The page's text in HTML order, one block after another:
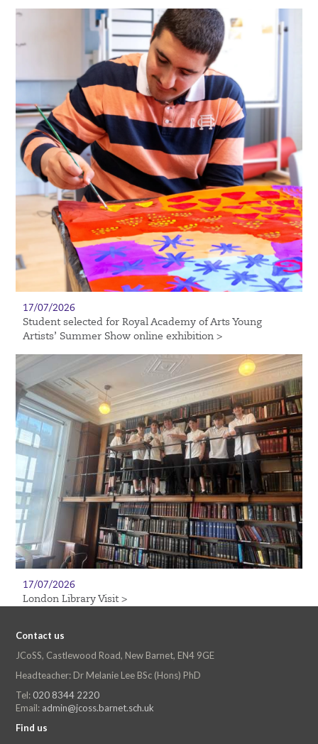
17/07/2026
Student selected for Royal Academy of Arts Young
Artists’ Summer Show online exhibition >
17/07/2026
London Library Visit >
Contact us
JCoSS, Castlewood Road, New Barnet, EN4 9GE
Headteacher: Dr Melanie Lee BSc (Hons) PhD
Tel: 020 8344 2220
Email: admin@jcoss.barnet.sch.uk
Find us